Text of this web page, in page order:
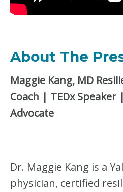
About The
Maggie Kang, MD
Coach | TEDx Speaker
Advocate
Dr. Maggie Kang is a
physician, certified